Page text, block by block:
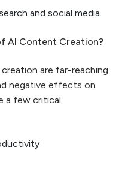
and social media.
AI Content Creation?
are far-reaching.
negative effects on
a few critical